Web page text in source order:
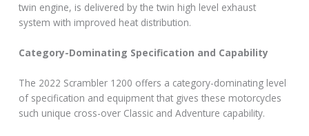
twin engine, is delivered by the twin high level exhaust
system with improved heat distribution.
Category-Dominating Specification and Capability
The 2022 Scrambler 1200 offers a category-dominating level
of specification and equipment that gives these motorcycles
such unique cross-over Classic and Adventure capability.